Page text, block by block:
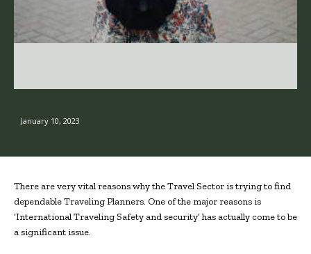
January 10, 2023
There are very vital reasons why the Travel Sector is trying to find
dependable Traveling Planners. One of the major reasons is
‘International Traveling Safety and security’ has actually come to be
a significant issue.